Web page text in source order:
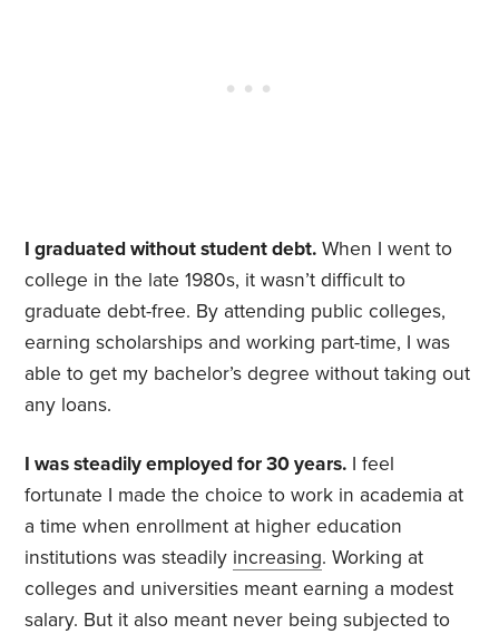
I graduated without student debt. When I went to
college in the late 1980s, it wasn’t difficult to
graduate debt-free. By attending public colleges,
earning scholarships and working part-time, I was
able to get my bachelor’s degree without taking out
any loans.
I was steadily employed for 30 years. I feel
fortunate I made the choice to work in academia at
a time when enrollment at higher education
institutions was steadily increasing. Working at
colleges and universities meant earning a modest
salary. But it also meant never being subjected to